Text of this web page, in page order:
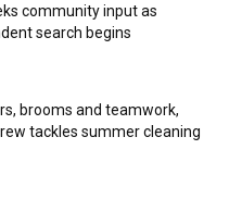
community input as
search begins
brooms and teamwork,
tackles summer cleaning